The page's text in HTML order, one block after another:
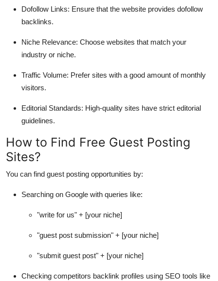
Dofollow Links: Ensure that the website provides dofollow
backlinks.
Niche Relevance: Choose websites that match your
industry or niche.
Traffic Volume: Prefer sites with a good amount of monthly
visitors.
Editorial Standards: High-quality sites have strict editorial
guidelines.
How to Find Free Guest Posting
Sites?
You can find guest posting opportunities by:
Searching on Google with queries like:
"write for us" + [your niche]
"guest post submission" + [your niche]
"submit guest post" + [your niche]
Checking competitors backlink profiles using SEO tools like